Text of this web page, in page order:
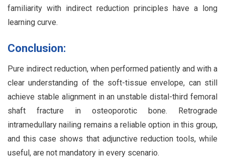
familiarity with indirect reduction principles have a long
learning curve.
Conclusion:
Pure indirect reduction, when performed patiently and with a
clear understanding of the soft-tissue envelope, can still
achieve stable alignment in an unstable distal-third femoral
shaft fracture in osteoporotic bone. Retrograde
intramedullary nailing remains a reliable option in this group,
and this case shows that adjunctive reduction tools, while
useful, are not mandatory in every scenario.